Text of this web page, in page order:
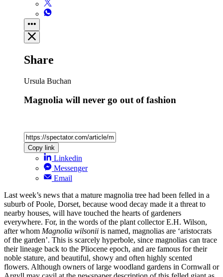
Share
Ursula Buchan
Magnolia will never go out of fashion
Copy link
Linkedin
Messenger
Email
Last week’s news that a mature magnolia tree had been felled in a
suburb of Poole, Dorset, because wood decay made it a threat to
nearby houses, will have touched the hearts of gardeners
everywhere. For, in the words of the plant collector E.H. Wilson,
after whom Magnolia wilsonii is named, magnolias are ‘aristocrats
of the garden’. This is scarcely hyperbole, since magnolias can trace
their lineage back to the Pliocene epoch, and are famous for their
noble stature, and beautiful, showy and often highly scented
flowers. Although owners of large woodland gardens in Cornwall or